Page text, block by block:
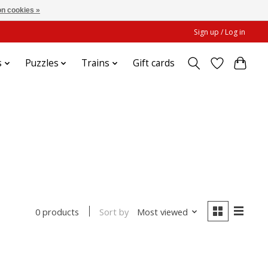
Sign up / Log in
Puzzles Trains Gift cards
0 products Sort by Most viewed
cookies »